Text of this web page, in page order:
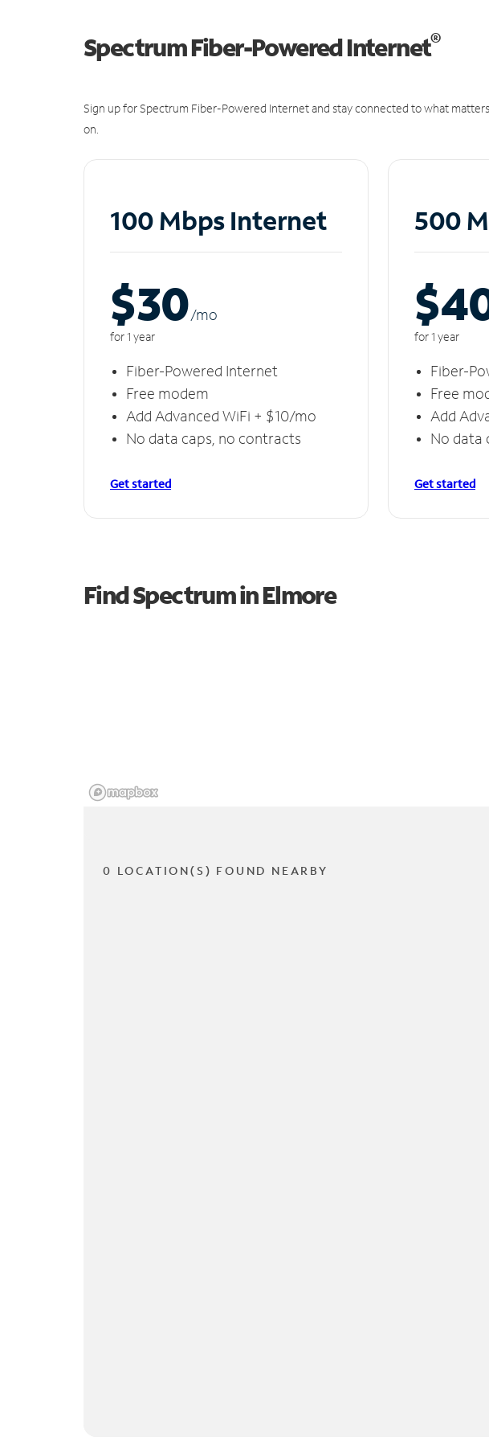
Spectrum Fiber-Powered Internet®
Sign up for Spectrum Fiber-Powered Internet and stay connected to what
on.
100 Mbps Internet
$30/mo
for 1 year
Fiber-Powered Internet
Free modem
Add Advanced WiFi + $10/mo
No data caps, no contracts
Get started
500
for 1 year
Fiber-
Free
Add
No data
Get started
Find Spectrum in Elmore
0 LOCATION(S) FOUND NEARBY